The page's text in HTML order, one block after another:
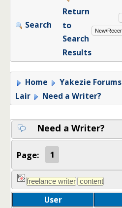
Search
Return
to
Search
Results
Home Yakezie Forums
Lair
Need a Writer?
Need a Writer?
Page: 1
User